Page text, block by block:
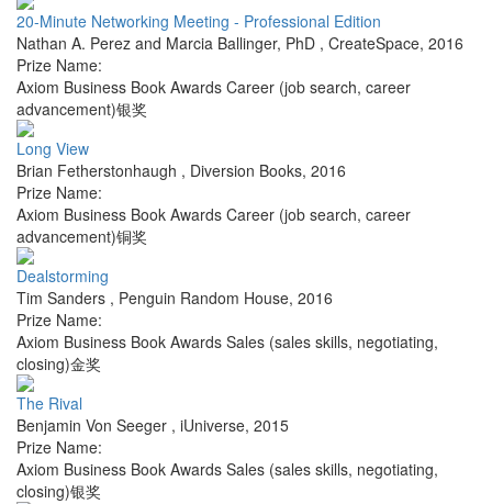
20-Minute Networking Meeting - Professional Edition
Nathan A. Perez and Marcia Ballinger, PhD , CreateSpace, 2016
Prize Name:
Axiom Business Book Awards Career (job search, career
advancement)银奖
Long View
Brian Fetherstonhaugh , Diversion Books, 2016
Prize Name:
Axiom Business Book Awards Career (job search, career
advancement)铜奖
Dealstorming
Tim Sanders , Penguin Random House, 2016
Prize Name:
Axiom Business Book Awards Sales (sales skills, negotiating,
closing)金奖
The Rival
Benjamin Von Seeger , iUniverse, 2015
Prize Name:
Axiom Business Book Awards Sales (sales skills, negotiating,
closing)银奖